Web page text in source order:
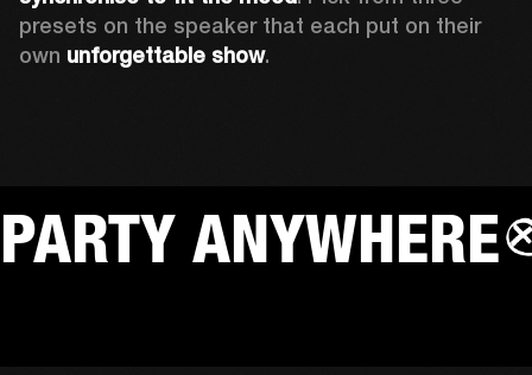
presets on the speaker that each put on their
own unforgettable show.
PARTY ANYWHERE